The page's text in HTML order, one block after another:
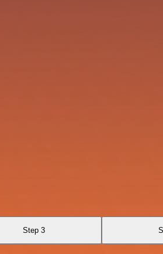
Step 3